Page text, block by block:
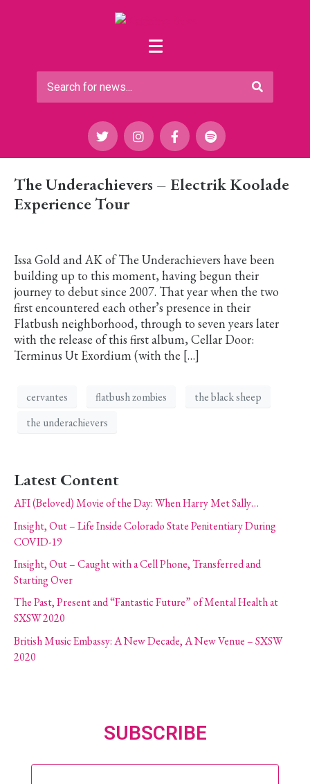
The Underachievers – Electrik Koolade
Experience Tour
Issa Gold and AK of The Underachievers have been
building up to this moment, having begun their
journey to debut since 2007. That year when the two
first encountered each other’s presence in their
Flatbush neighborhood, through to seven years later
with the release of this first album, Cellar Door:
Terminus Ut Exordium (with the […]
cervantes flatbush zombies
the black sheep
the underachievers
Latest Content
AFI (Beloved) Movie of the Day: When Harry Met Sally…
Insight, Out – Life Inside Colorado State Penitentiary During
COVID-19
Insight, Out – Caught with a Cell Phone, Transferred and
Starting Over
The Past, Present and “Fantastic Future” of Mental Health at
SXSW 2020
British Music Embassy: A New Decade, A New Venue – SXSW
2020
SUBSCRIBE